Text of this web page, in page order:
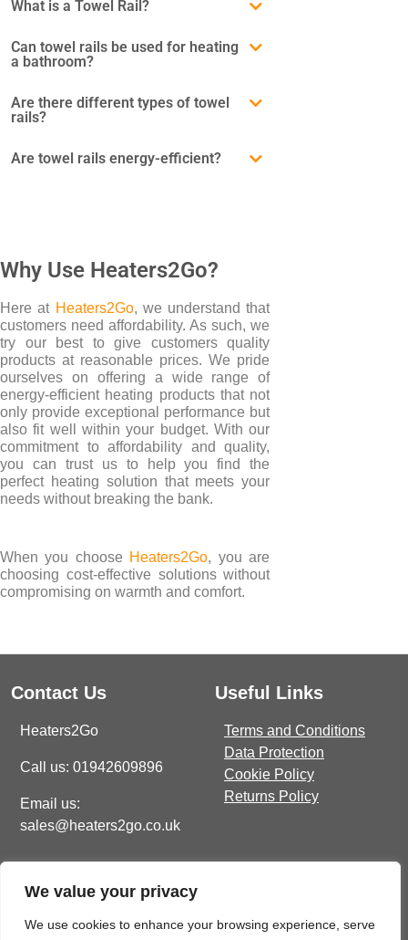
We value your privacy
We use cookies to enhance your browsing experience, serve
What is a Towel Rail?
Can towel rails be used for heating
a bathroom?
Are there different types of towel
rails?
Are towel rails energy-efficient?
Why Use Heaters2Go?
Here at Heaters2Go, we understand that
customers need affordability. As such, we
try our best to give customers quality
products at reasonable prices. We pride
ourselves on offering a wide range of
energy-efficient heating products that not
only provide exceptional performance but
also fit well within your budget. With our
commitment to affordability and quality,
you can trust us to help you find the
perfect heating solution that meets your
needs without breaking the bank.
When you choose Heaters2Go, you are
choosing cost-effective solutions without
compromising on warmth and comfort.
Contact Us
Heaters2Go
Call us: 01942609896
Email us:
sales@heaters2go.co.uk
Useful Links
Terms and Conditions
Data Protection
Cookie Policy
Returns Policy
Articles
Our Top 5 Heating Options
1BP